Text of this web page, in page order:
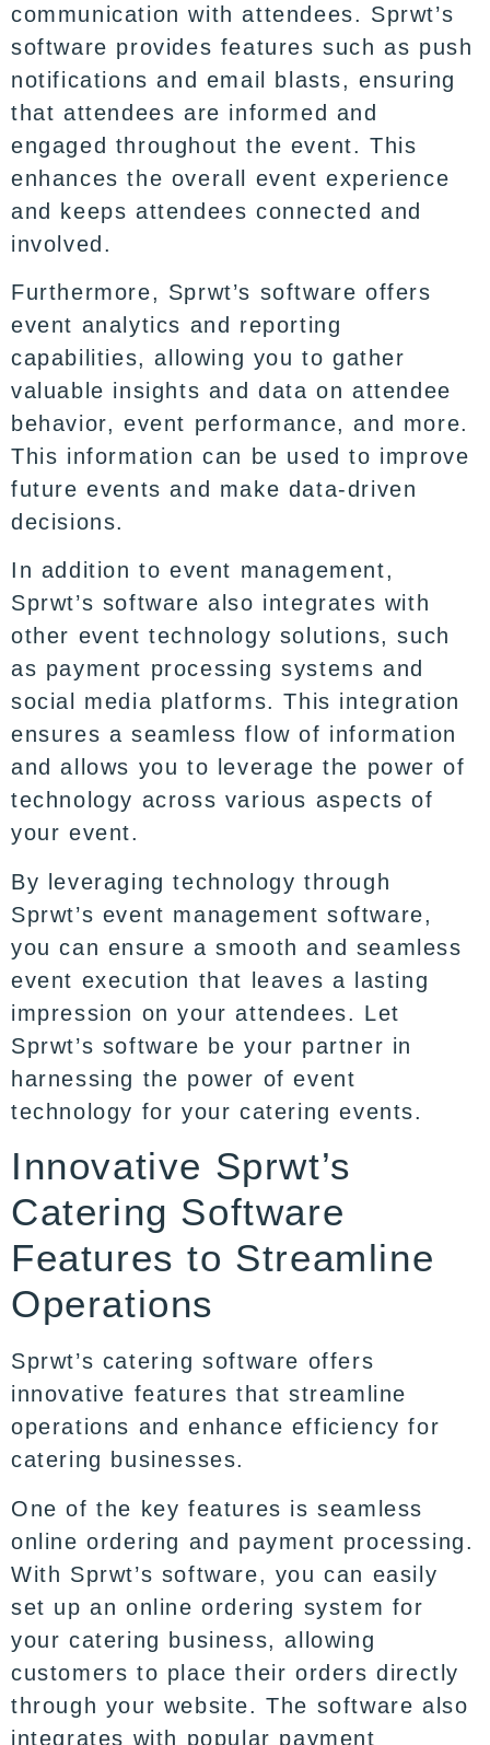
communication with attendees. Sprwt’s
software provides features such as push
notifications and email blasts, ensuring
that attendees are informed and
engaged throughout the event. This
enhances the overall event experience
and keeps attendees connected and
involved.
Furthermore, Sprwt’s software offers
event analytics and reporting
capabilities, allowing you to gather
valuable insights and data on attendee
behavior, event performance, and more.
This information can be used to improve
future events and make data-driven
decisions.
In addition to event management,
Sprwt’s software also integrates with
other event technology solutions, such
as payment processing systems and
social media platforms. This integration
ensures a seamless flow of information
and allows you to leverage the power of
technology across various aspects of
your event.
By leveraging technology through
Sprwt’s event management software,
you can ensure a smooth and seamless
event execution that leaves a lasting
impression on your attendees. Let
Sprwt’s software be your partner in
harnessing the power of event
technology for your catering events.
Innovative Sprwt’s
Catering Software
Features to Streamline
Operations
Sprwt’s catering software offers
innovative features that streamline
operations and enhance efficiency for
catering businesses.
One of the key features is seamless
online ordering and payment processing.
With Sprwt’s software, you can easily
set up an online ordering system for
your catering business, allowing
customers to place their orders directly
through your website. The software also
integrates with popular payment